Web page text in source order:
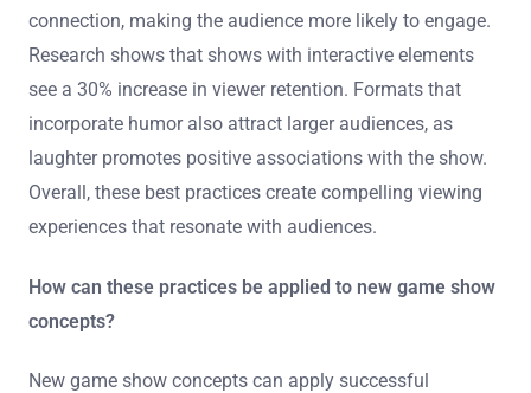
connection, making the audience more likely to engage.
Research shows that shows with interactive elements
see a 30% increase in viewer retention. Formats that
incorporate humor also attract larger audiences, as
laughter promotes positive associations with the show.
Overall, these best practices create compelling viewing
experiences that resonate with audiences.
How can these practices be applied to new game show
concepts?
New game show concepts can apply successful